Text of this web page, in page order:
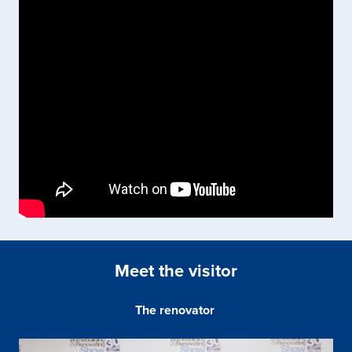
Meet the visitor
The renovator